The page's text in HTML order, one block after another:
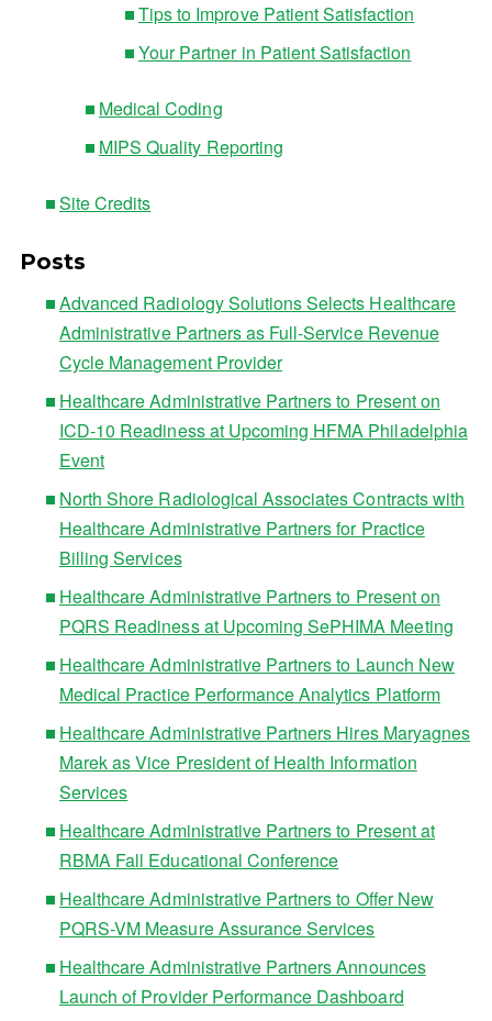
Tips to Improve Patient Satisfaction
Your Partner in Patient Satisfaction
Medical Coding
MIPS Quality Reporting
Site Credits
Posts
Advanced Radiology Solutions Selects Healthcare
Administrative Partners as Full-Service Revenue
Cycle Management Provider
Healthcare Administrative Partners to Present on
ICD-10 Readiness at Upcoming HFMA Philadelphia
Event
North Shore Radiological Associates Contracts with
Healthcare Administrative Partners for Practice
Billing Services
Healthcare Administrative Partners to Present on
PQRS Readiness at Upcoming SePHIMA Meeting
Healthcare Administrative Partners to Launch New
Medical Practice Performance Analytics Platform
Healthcare Administrative Partners Hires Maryagnes
Marek as Vice President of Health Information
Services
Healthcare Administrative Partners to Present at
RBMA Fall Educational Conference
Healthcare Administrative Partners to Offer New
PQRS-VM Measure Assurance Services
Healthcare Administrative Partners Announces
Launch of Provider Performance Dashboard